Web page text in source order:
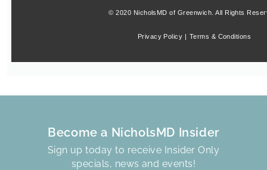
© 2020 NicholsMD of Greenwich. All Rights
Privacy Policy | Terms & Conditions
Become a NicholsMD Insider
Sign up today to receive Insider Only
specials, news and events!